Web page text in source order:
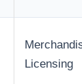
Licensing